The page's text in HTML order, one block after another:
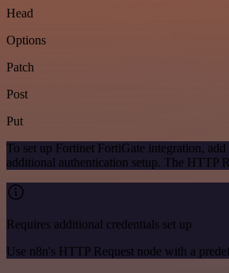
Head
Options
Patch
Post
Put
To set up Fortinet FortiGate integration, add
additional authentication setup. The HTTP
Requires additional credentials set up
Use n8n's HTTP Request node with a